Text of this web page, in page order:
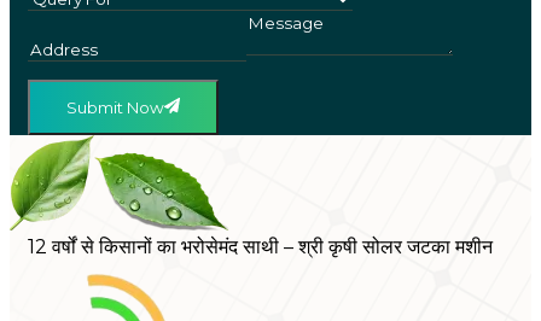
Submit Now
12 वर्षों से किसानों का भरोसेमंद साथी – श्री कृषी सोलर जटका मशीन